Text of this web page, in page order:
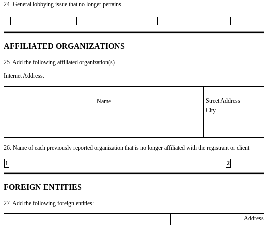
24. General lobbying issue that no longer pertains
AFFILIATED ORGANIZATIONS
25. Add the following affiliated organization(s)
Internet Address:
Name
Street Address
City
26. Name of each previously reported organization that is no longer affiliated with the registrant or client
1 2
FOREIGN ENTITIES
27. Add the following foreign entities:
Address